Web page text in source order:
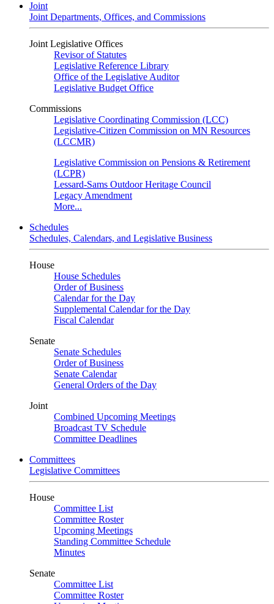
Joint
Joint Departments, Offices, and Commissions
Joint Legislative Offices
Revisor of Statutes
Legislative Reference Library
Office of the Legislative Auditor
Legislative Budget Office
Commissions
Legislative Coordinating Commission (LCC)
Legislative-Citizen Commission on MN Resources
(LCCMR)
Legislative Commission on Pensions & Retirement
(LCPR)
Lessard-Sams Outdoor Heritage Council
Legacy Amendment
More...
Schedules
Schedules, Calendars, and Legislative Business
House
House Schedules
Order of Business
Calendar for the Day
Supplemental Calendar for the Day
Fiscal Calendar
Senate
Senate Schedules
Order of Business
Senate Calendar
General Orders of the Day
Joint
Combined Upcoming Meetings
Broadcast TV Schedule
Committee Deadlines
Committees
Legislative Committees
House
Committee List
Committee Roster
Upcoming Meetings
Standing Committee Schedule
Minutes
Senate
Committee List
Committee Roster